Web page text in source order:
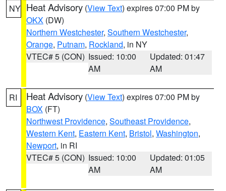
NY Heat Advisory (View Text) expires 07:00 PM by
OKX (DW)
Northern Westchester, Southern Westchester,
Orange, Putnam, Rockland, in NY
VTEC# 5 (CON) Issued: 10:00
AM
Updated: 01:47
AM
RI Heat Advisory (View Text) expires 07:00 PM by
BOX (FT)
Northwest Providence, Southeast Providence,
Western Kent, Eastern Kent, Bristol, Washington,
Newport, in RI
VTEC# 5 (CON) Issued: 10:00
AM
Updated: 01:05
AM